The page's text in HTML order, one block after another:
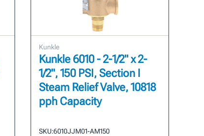
Kunkle
Kunkle 6010 - 2-1/2" x 2-
1/2", 150 PSI, Section I
Steam Relief Valve, 10818
pph Capacity
SKU:6010JJM01-AM150